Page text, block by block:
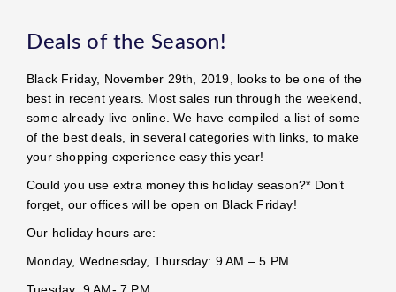
Deals of the Season!
Black Friday, November 29th, 2019, looks to be one of the
best in recent years. Most sales run through the weekend,
some already live online. We have compiled a list of some
of the best deals, in several categories with links, to make
your shopping experience easy this year!
Could you use extra money this holiday season?* Don’t
forget, our offices will be open on Black Friday!
Our holiday hours are:
Monday, Wednesday, Thursday: 9 AM – 5 PM